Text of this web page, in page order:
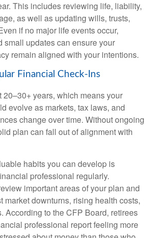
This includes reviewing life, liability,
as well as updating wills, trusts,
if no major life events occur,
small updates can ensure your
remain aligned with your intentions.
Financial Check-Ins
20–30+ years, which means your
evolve as markets, tax laws, and
change over time. Without ongoing
plan can fall out of alignment with
habits you can develop is
professional regularly.
important areas of your plan and
market downturns, rising health costs,
According to the CFP Board, retirees
professional report feeling more